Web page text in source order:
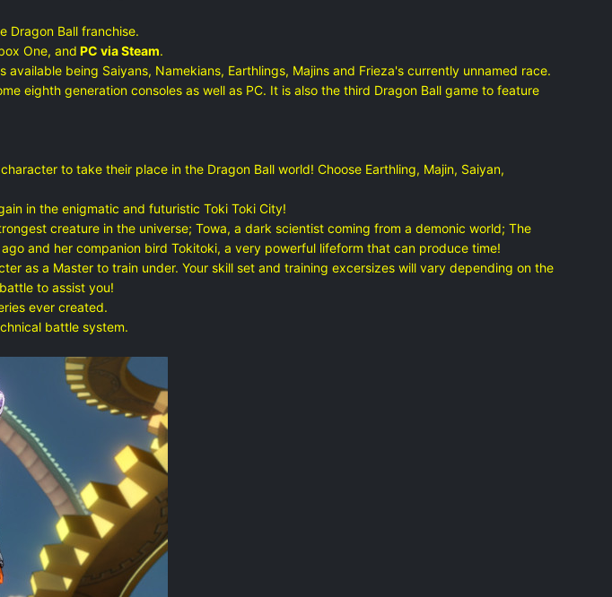
Dragon Ball franchise.
One, and PC via Steam.
being Saiyans, Namekians, Earthlings, Majins and Frieza's currently unnamed race.
eighth generation consoles as well as PC. It is also the third Dragon Ball game to feature
to take their place in the Dragon Ball world! Choose Earthling, Majin, Saiyan,
in the enigmatic and futuristic Toki Toki City!
creature in the universe; Towa, a dark scientist coming from a demonic world; The
and her companion bird Tokitoki, a very powerful lifeform that can produce time!
as a Master to train under. Your skill set and training excersizes will vary depending on the
to assist you!
ever created.
battle system.